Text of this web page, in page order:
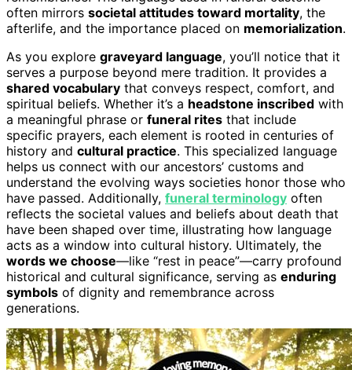
often mirrors societal attitudes toward mortality, the
afterlife, and the importance placed on memorialization.
As you explore graveyard language, you’ll notice that it
serves a purpose beyond mere tradition. It provides a
shared vocabulary that conveys respect, comfort, and
spiritual beliefs. Whether it’s a headstone inscribed with
a meaningful phrase or funeral rites that include
specific prayers, each element is rooted in centuries of
history and cultural practice. This specialized language
helps us connect with our ancestors’ customs and
understand the evolving ways societies honor those who
have passed. Additionally, funeral terminology often
reflects the societal values and beliefs about death that
have been shaped over time, illustrating how language
acts as a window into cultural history. Ultimately, the
words we choose—like “rest in peace”—carry profound
historical and cultural significance, serving as enduring
symbols of dignity and remembrance across
generations.